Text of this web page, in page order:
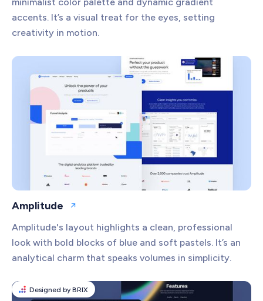
accents. It’s a visual treat for the eyes, setting
creativity in motion.
Amplitude Open website
Amplitude's layout highlights a clean, professional
look with bold blocks of blue and soft pastels. It’s an
analytical charm that speaks volumes in simplicity.
Designed by BRIX